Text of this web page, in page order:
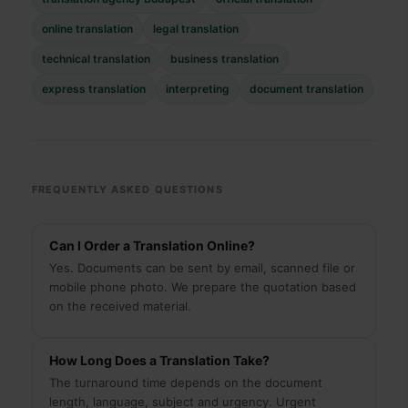
online translation legal translation
technical translation business translation
express translation interpreting document translation
FREQUENTLY ASKED QUESTIONS
Can I Order a Translation Online?
Yes. Documents can be sent by email, scanned file or
mobile phone photo. We prepare the quotation based
on the received material.
How Long Does a Translation Take?
The turnaround time depends on the document
length, language, subject and urgency. Urgent